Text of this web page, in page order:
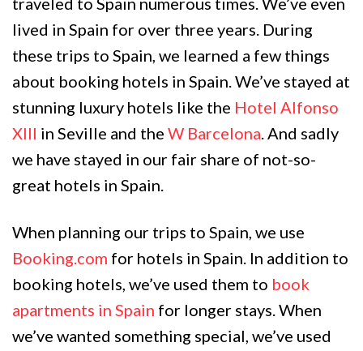
lived in Spain for over three years. During
these trips to Spain, we learned a few things
about booking hotels in Spain. We’ve stayed at
stunning luxury hotels like the Hotel Alfonso
XIII in Seville and the W Barcelona. And sadly
we have stayed in our fair share of not-so-
great hotels in Spain.
When planning our trips to Spain, we use
Booking.com for hotels in Spain. In addition to
booking hotels, we’ve used them to book
apartments in Spain for longer stays. When
we’ve wanted something special, we’ve used